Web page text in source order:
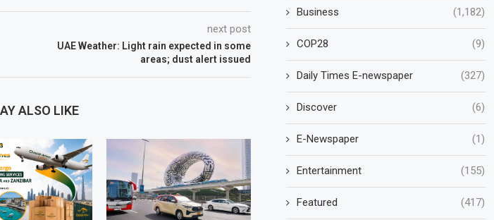
next post
UAE Weather: Light rain expected in some
areas; dust alert issued
ALSO LIKE
Business (1,182)
COP28 (9)
Daily Times E-newspaper (327)
Discover (6)
E-Newspaper (1)
Entertainment (155)
Featured (417)